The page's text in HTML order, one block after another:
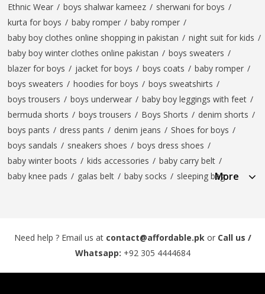
Ethnic Wear / boys shalwar kameez / sherwani for boys /
kurta for boys / baby romper / baby romper /
baby boy clothes online shopping in pakistan / night suit for kids /
baby boy winter clothes online pakistan / boys sweaters /
blazer for boys / jacket for boys / boys coats / baby romper /
boys sweaters / hoodies for boys / boys sweatshirts /
boys trousers / boys underwear / baby boy leggings with feet /
bermuda shorts / boys trousers / Boys Shorts / denim shorts /
boys pants / dress pants / denim jeans / Shoes for boys /
boys sandals / sneakers shoes / boys dress shoes /
baby winter boots / kids accessories / baby carry belt /
baby knee pads / galas belt / baby socks / sleeping bagMore
Need help ? Email us at contact@affordable.pk or Call us /
Whatsapp: +92 305 4444684